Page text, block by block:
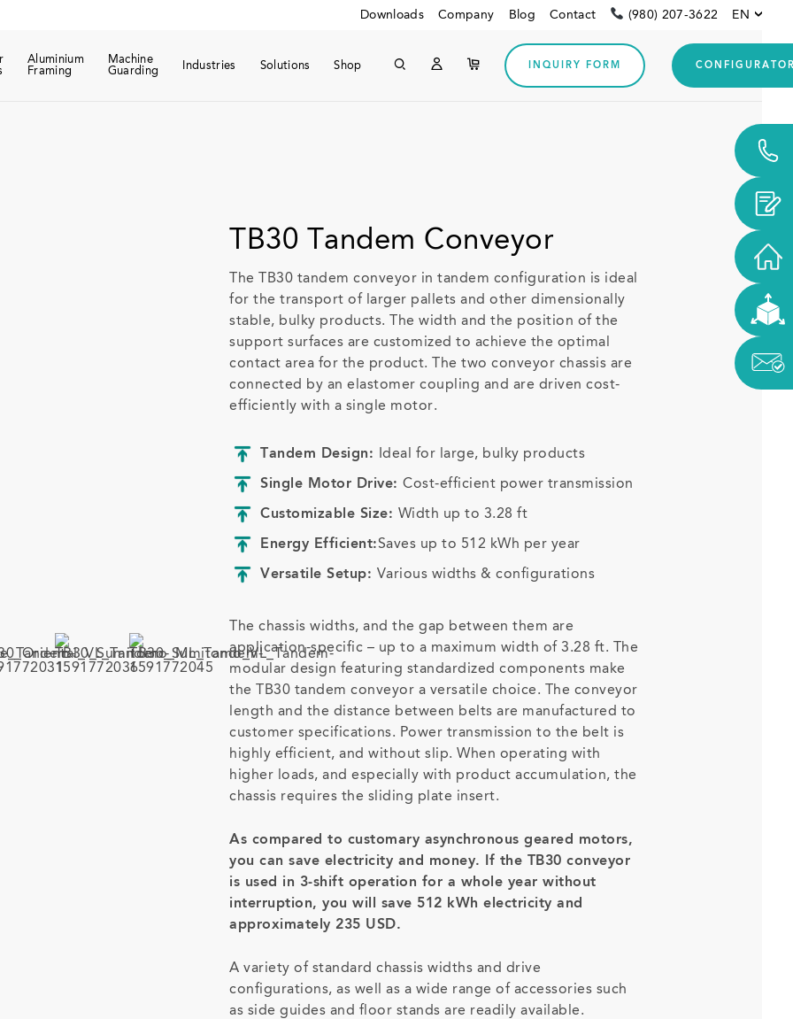
Downloads Company Blog Contact (980) 207-3622 EN
Aluminium
Framing
Machine
Guarding
Industries Solutions Shop INQUIRY FORM
Downloads
TB30 Tandem Conveyor
The TB30 tandem conveyor in tandem configuration is ideal
for the transport of larger pallets and other dimensionally
stable, bulky products. The width and the position of the
support surfaces are customized to achieve the optimal
contact area for the product. The two conveyor chassis are
connected by an elastomer coupling and are driven cost-
efficiently with a single motor.
Tandem Design: Ideal for large, bulky products
Single Motor Drive: Cost-efficient power transmission
Customizable Size: Width up to 3.28 ft
Energy Efficient:Saves up to 512 kWh per year
Versatile Setup: Various widths & configurations
The chassis widths, and the gap between them are
application-specific – up to a maximum width of 3.28 ft. The
modular design featuring standardized components make
the TB30 tandem conveyor a versatile choice. The conveyor
length and the distance between belts are manufactured to
customer specifications. Power transmission to the belt is
highly efficient, and without slip. When operating with
higher loads, and especially with product accumulation, the
chassis requires the sliding plate insert.
As compared to customary asynchronous geared motors,
you can save electricity and money. If the TB30 conveyor
is used in 3-shift operation for a whole year without
interruption, you will save 512 kWh electricity and
approximately 235 USD.
A variety of standard chassis widths and drive
configurations, as well as a wide range of accessories such
as side guides and floor stands are readily available.